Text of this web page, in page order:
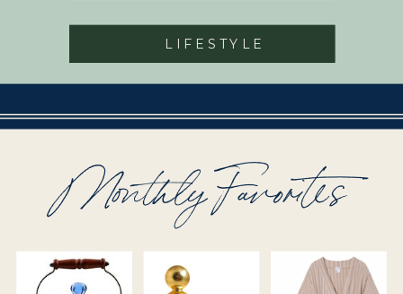
LIFESTYLE
Monthly Favorites